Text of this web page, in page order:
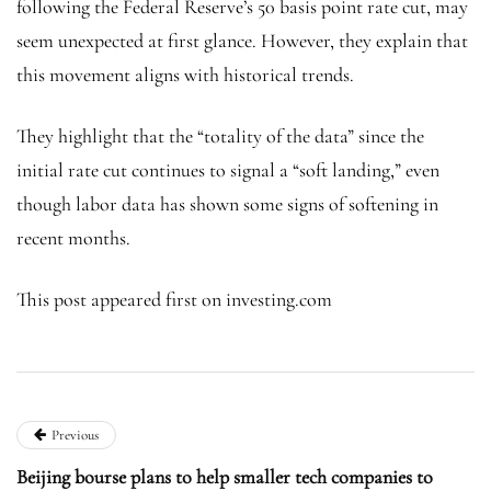
following the Federal Reserve’s 50 basis point rate cut, may
seem unexpected at first glance. However, they explain that
this movement aligns with historical trends.
They highlight that the “totality of the data” since the
initial rate cut continues to signal a “soft landing,” even
though labor data has shown some signs of softening in
recent months.
This post appeared first on investing.com
Previous
Beijing bourse plans to help smaller tech companies to